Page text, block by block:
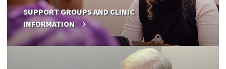
SUPPORT GROUPS AND CLINIC
INFORMATION